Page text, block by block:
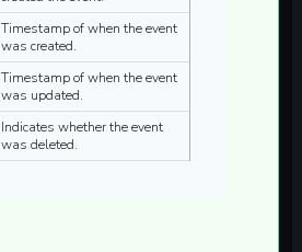
Timestamp of when the event
was created.
Timestamp of when the event
was updated.
Indicates whether the event
was deleted.